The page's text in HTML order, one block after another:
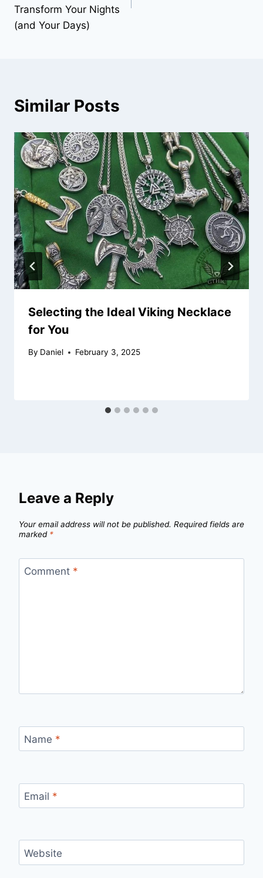
Transform Your Nights
(and Your Days)
Similar Posts
Selecting the Ideal Viking Necklace
for You
By Daniel February 3, 2025
Leave a Reply
Your email address will not be published. Required fields are
marked *
Comment *
Name *
Email *
Website